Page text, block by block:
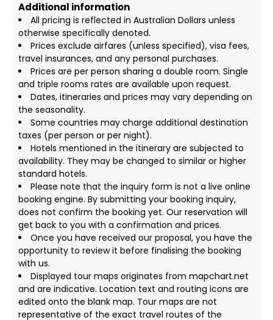
Additional information
All pricing is reflected in Australian Dollars unless
otherwise specifically denoted.
Prices exclude airfares (unless specified), visa fees,
travel insurances, and any personal purchases.
Prices are per person sharing a double room. Single
and triple rooms rates are available upon request.
Dates, itineraries and prices may vary depending on
the seasonality.
Some countries may charge additional destination
taxes (per person or per night).
Hotels mentioned in the itinerary are subjected to
availability. They may be changed to similar or higher
standard hotels.
Please note that the inquiry form is not a live online
booking engine. By submitting your booking inquiry,
does not confirm the booking yet. Our reservation will
get back to you with a confirmation and prices.
Once you have received our proposal, you have the
opportunity to review it before finalising the booking
with us.
Displayed tour maps originates from mapchart.net
and are indicative. Location text and routing icons are
edited onto the blank map. Tour maps are not
representative of the exact travel routes of the